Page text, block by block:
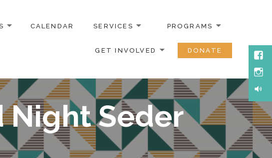
CALENDAR SERVICES PROGRAMS
GET INVOLVED DONATE
Night Seder